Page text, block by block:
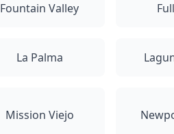
Fountain Valley
La Palma
Mission Viejo